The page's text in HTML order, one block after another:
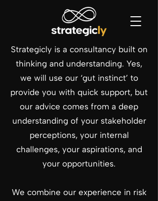
Strategicly is a consultancy built on
thinking and understanding. Yes,
we will use our ‘gut instinct’ to
provide you with quick support, but
our advice comes from a deep
understanding of your stakeholder
perceptions, your internal
challenges, your aspirations, and
your opportunities.
We combine our experience in risk